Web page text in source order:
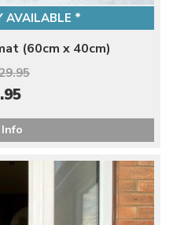
AVAILABLE *
(60cm x 40cm)